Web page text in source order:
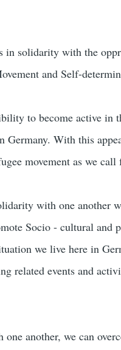
solidarity with the
and Self-
to become active in
Germany. With this
movement as we call
with one another
Socio - cultural and
we live here in
related events and
another, we can